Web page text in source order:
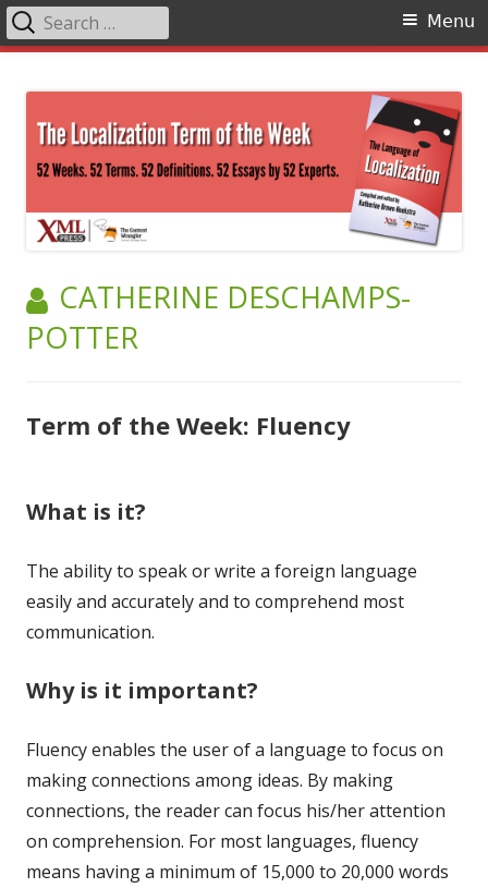
content
Primary
Menu
Search
for:
AUTHOR:
CATHERINE DESCHAMPS-
POTTER
Term of the Week: Fluency
What is it?
The ability to speak or write a foreign language
easily and accurately and to comprehend most
communication.
Why is it important?
Fluency enables the user of a language to focus on
making connections among ideas. By making
connections, the reader can focus his/her attention
on comprehension. For most languages, fluency
means having a minimum of 15,000 to 20,000 words